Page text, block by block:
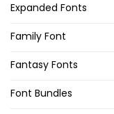
Expanded Fonts
Family Font
Fantasy Fonts
Font Bundles